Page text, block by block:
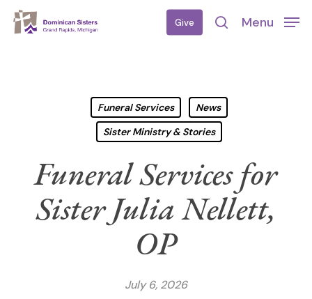
Skip
Give
search
Menu
Funeral Services
News
Sister Ministry & Stories
Funeral Services for
Sister Julia Nellett,
OP
July 6, 2026